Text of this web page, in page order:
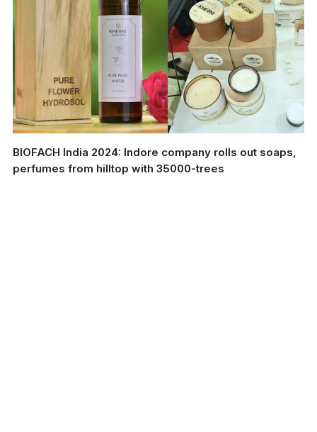
BIOFACH India 2024: Indore company rolls out soaps,
perfumes from hilltop with 35000-trees